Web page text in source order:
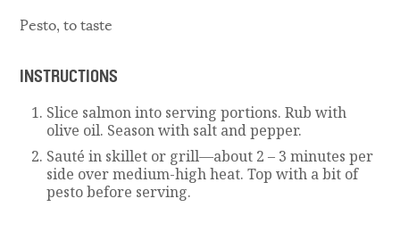
Pesto, to taste
INSTRUCTIONS
Slice salmon into serving portions. Rub with
olive oil. Season with salt and pepper.
Sauté in skillet or grill—about 2 – 3 minutes per
side over medium-high heat. Top with a bit of
pesto before serving.